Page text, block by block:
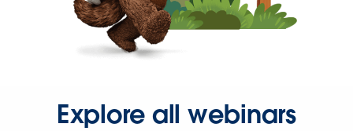
Explore all webinars